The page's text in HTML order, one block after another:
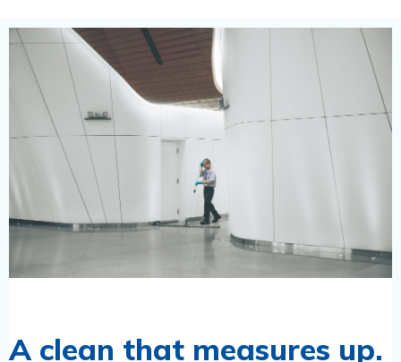
A clean that measures up.